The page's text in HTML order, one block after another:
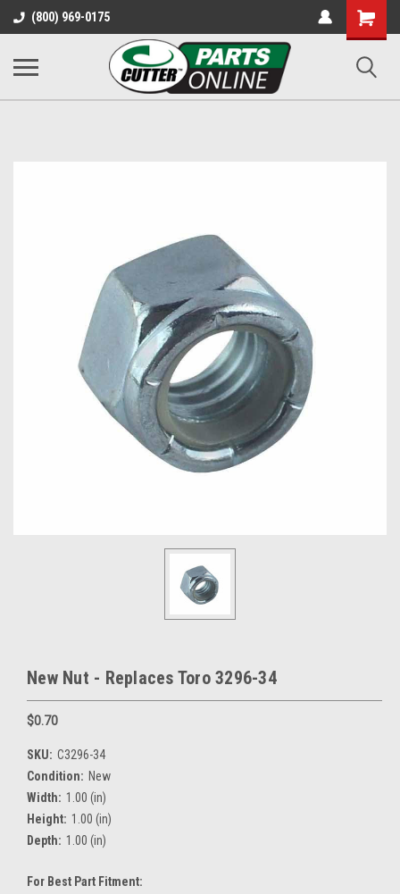
(800) 969-0175
Shopping
Cart
New Nut - Replaces Toro 3296-34
$0.70
SKU: C3296-34
Condition: New
Width: 1.00 (in)
Height: 1.00 (in)
Depth: 1.00 (in)
For Best Part Fitment: